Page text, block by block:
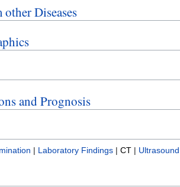
Diseases
and Prognosis
| Laboratory Findings | CT | Ultrasound